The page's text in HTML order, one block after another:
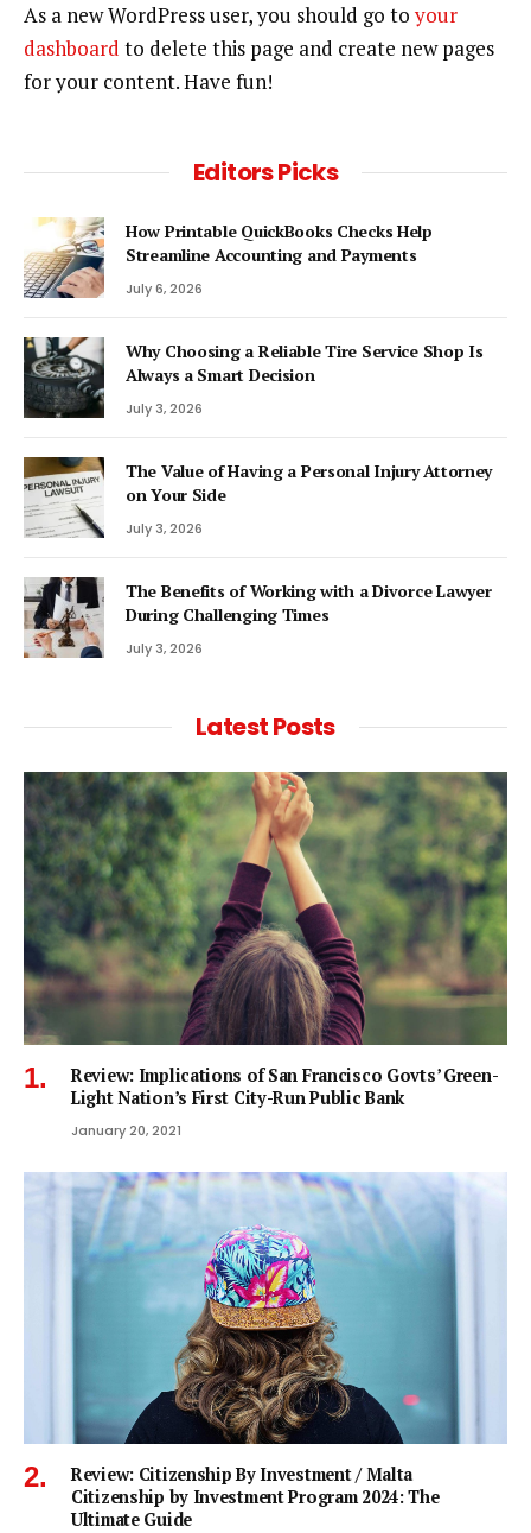
As a new WordPress user, you should go to your
dashboard to delete this page and create new pages
for your content. Have fun!
Editors Picks
How Printable QuickBooks Checks Help
Streamline Accounting and Payments
July 6, 2026
Why Choosing a Reliable Tire Service Shop Is
Always a Smart Decision
July 3, 2026
The Value of Having a Personal Injury Attorney
on Your Side
July 3, 2026
The Benefits of Working with a Divorce Lawyer
During Challenging Times
July 3, 2026
Latest Posts
Review: Implications of San Francisco Govts’ Green-
Light Nation’s First City-Run Public Bank
January 20, 2021
Review: Citizenship By Investment / Malta
Citizenship by Investment Program 2024: The
Ultimate Guide